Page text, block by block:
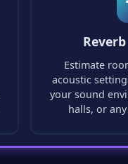
Estimate
acoustic
your sound
halls, or